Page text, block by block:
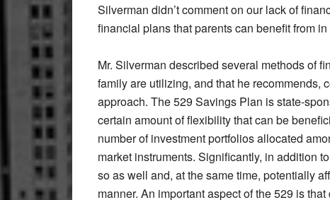
Silverman didn’t comment on our lack of
financial plans that parents can benefit from
Mr. Silverman described several methods of
family are utilizing, and that he recommends,
approach. The 529 Savings Plan is state-
certain amount of flexibility that can be
number of investment portfolios allocated
market instruments. Significantly, in addition
so as well and, at the same time, potentially
manner. An important aspect of the 529 is